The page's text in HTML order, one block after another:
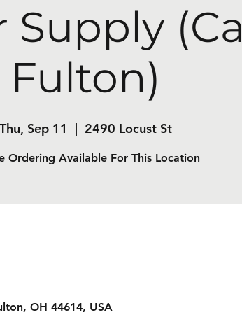
Supply
Fulton)
Thu, Sep 11
  |
2490 Locust St
Ordering Available For This Location
OH 44614, USA